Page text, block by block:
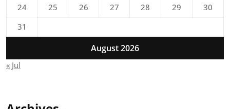
August 2026
24
25 26 27 28 29
30
31
« Jul